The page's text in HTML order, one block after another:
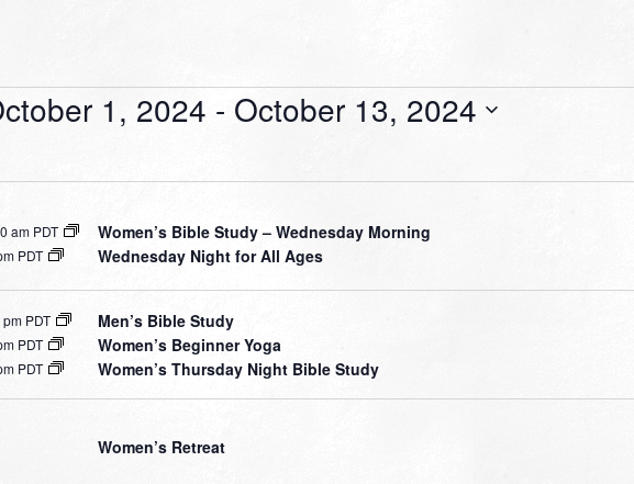
1, 2024 - October 13, 2024
am PDT Women’s Bible Study – Wednesday Morning
PDT Wednesday Night for All Ages
PDT Men’s Bible Study
PDT Women’s Beginner Yoga
PDT Women’s Thursday Night Bible Study
Women’s Retreat